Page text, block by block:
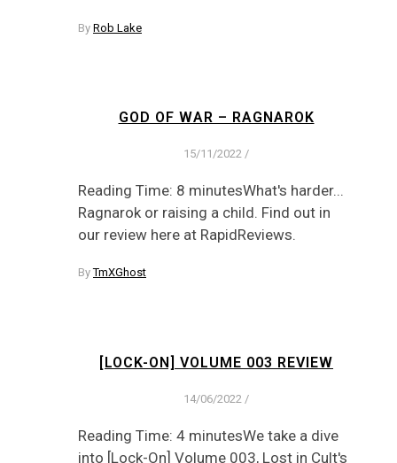
By Rob Lake
GOD OF WAR – RAGNAROK
15/11/2022 /
Reading Time: 8 minutesWhat's harder...
Ragnarok or raising a child. Find out in
our review here at RapidReviews.
ByTmXGhost
[LOCK-ON] VOLUME 003 REVIEW
14/06/2022 /
Reading Time: 4 minutesWe take a dive
into [Lock-On] Volume 003, Lost in Cult's